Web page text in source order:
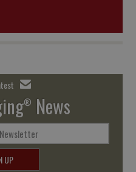
® News
UP